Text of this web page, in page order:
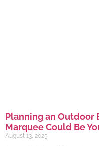
Planning an Outdoor
Marquee Could Be
August 13, 2025